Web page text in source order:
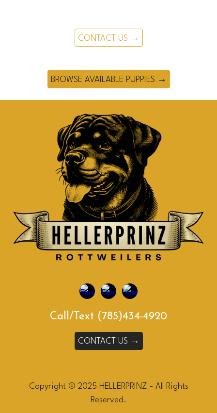
CONTACT US →
BROWSE AVAILABLE PUPPIES →
Call/Text (785)434-4920
CONTACT US →
Copyright © 2025 HELLERPRINZ - All Rights
Reserved.